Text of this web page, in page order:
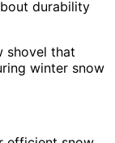
durability
shovel that
winter snow